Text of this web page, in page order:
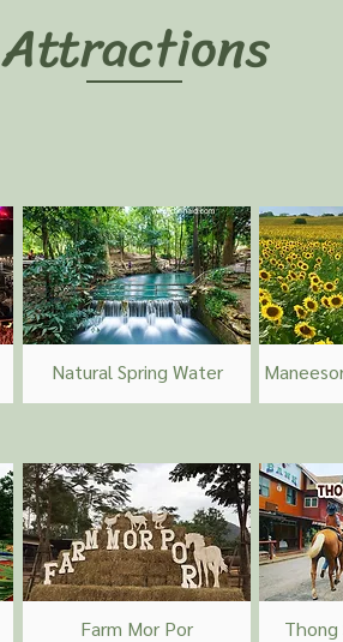
Attractions
Natural Spring Water
Farm Mor Por Thong